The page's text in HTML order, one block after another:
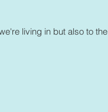
living in but also to the